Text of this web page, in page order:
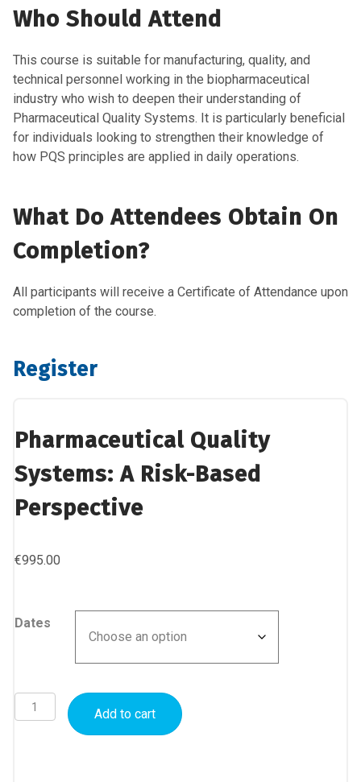
Who Should Attend
This course is suitable for manufacturing, quality, and
technical personnel working in the biopharmaceutical
industry who wish to deepen their understanding of
Pharmaceutical Quality Systems. It is particularly beneficial
for individuals looking to strengthen their knowledge of
how PQS principles are applied in daily operations.
What Do Attendees Obtain On
Completion?
All participants will receive a Certificate of Attendance upon
completion of the course.
Register
Pharmaceutical Quality
Systems: A Risk-Based
Perspective
€995.00
Dates
Pharmaceutical
Quality
Add to cart